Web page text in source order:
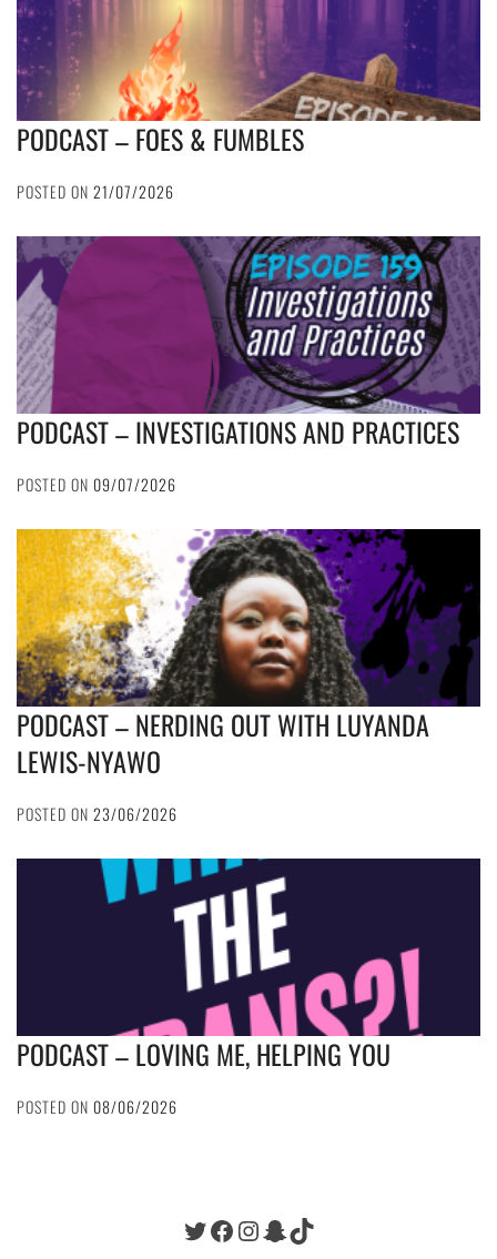
PODCAST – FOES & FUMBLES
POSTED ON 21/07/2026
PODCAST – INVESTIGATIONS AND PRACTICES
POSTED ON 09/07/2026
PODCAST – NERDING OUT WITH LUYANDA
LEWIS-NYAWO
POSTED ON 23/06/2026
PODCAST – LOVING ME, HELPING YOU
POSTED ON 08/06/2026
Twitter
Facebook
Instagram
Snapchat
TikTok